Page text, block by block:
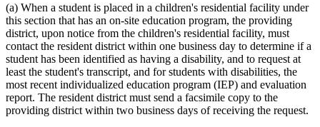
(a) When a student is placed in a children's residential facility under
this section that has an on-site education program, the providing
district, upon notice from the children's residential facility, must
contact the resident district within one business day to determine if a
student has been identified as having a disability, and to request at
least the student's transcript, and for students with disabilities, the
most recent individualized education program (IEP) and evaluation
report. The resident district must send a facsimile copy to the
providing district within two business days of receiving the request.